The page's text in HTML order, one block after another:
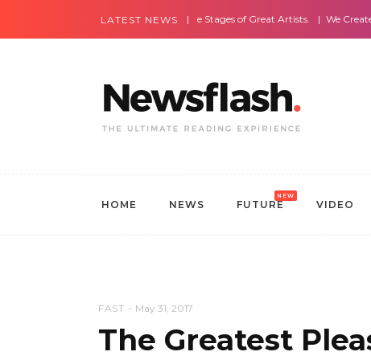
LATEST NEWS
Most Amazing Live Stages of Great Artists. We Create
HOME NEWS FUTURE
NEW
VIDEO
FAST May 31, 2017
The Greatest